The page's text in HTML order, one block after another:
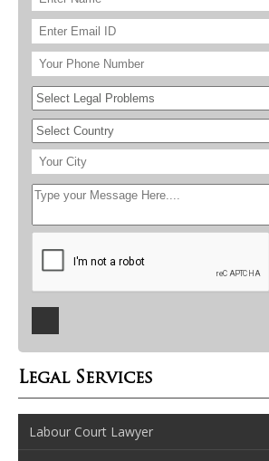
Legal Services
Labour Court Lawyer